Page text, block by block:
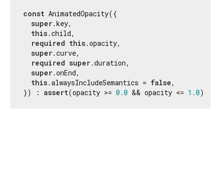
const AnimatedOpacity({
super.key,
this.child,
required this.opacity,
super.curve,
required super.duration,
super.onEnd,
this.alwaysIncludeSemantics = false,
}) : assert(opacity >= 0.0 && opacity <= 1.0);